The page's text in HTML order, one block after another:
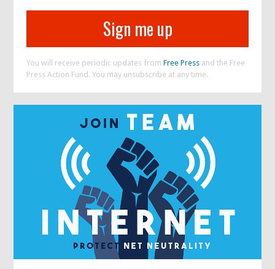
You will receive periodic updates from Free Pressand the Free
Press Action Fund. You may unsubscribe at any time.